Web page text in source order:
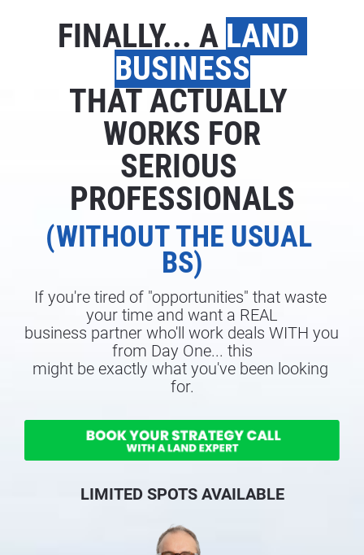
FINALLY... A LAND
BUSINESS
THAT ACTUALLY
WORKS FOR
SERIOUS
PROFESSIONALS
(WITHOUT THE USUAL
BS)
If you're tired of "opportunities" that waste
your time and want a REAL
business partner who'll work deals WITH you
from Day One... this
might be exactly what you've been looking
for.
LIMITED SPOTS AVAILABLE